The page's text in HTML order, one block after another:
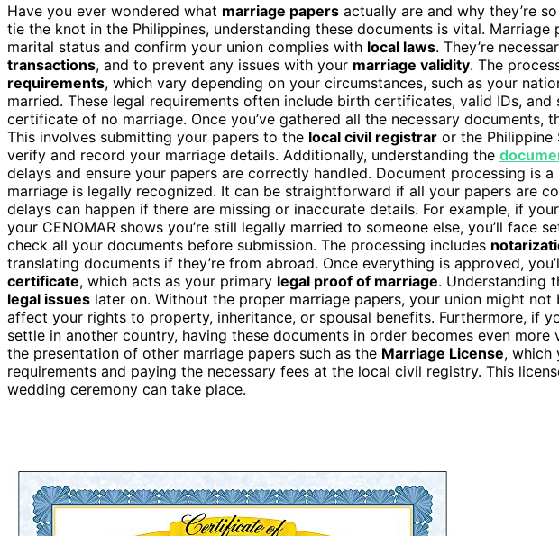
Have you ever wondered what marriage papers actually are and why they’re
tie the knot in the Philippines, understanding these documents is vital.
marital status and confirm your union complies with local laws. They’re
transactions, and to prevent any issues with your marriage validity. The
requirements, which vary depending on your circumstances, such as your
married. These legal requirements often include birth certificates, valid IDs, and
certificate of no marriage. Once you’ve gathered all the necessary documents,
This involves submitting your papers to the local civil registrar or the Philippine
verify and record your marriage details. Additionally, understanding the
delays and ensure your papers are correctly handled. Document processing is
marriage is legally recognized. It can be straightforward if all your papers are
delays can happen if there are missing or inaccurate details. For example, if
your CENOMAR shows you’re still legally married to someone else, you’ll face
check all your documents before submission. The processing includes
translating documents if they’re from abroad. Once everything is approved,
certificate, which acts as your primary legal proof of marriage. Understanding
legal issues later on. Without the proper marriage papers, your union might
affect your rights to property, inheritance, or spousal benefits. Furthermore, if
settle in another country, having these documents in order becomes even more
the presentation of other marriage papers such as the Marriage License, which
requirements and paying the necessary fees at the local civil registry. This
wedding ceremony can take place.